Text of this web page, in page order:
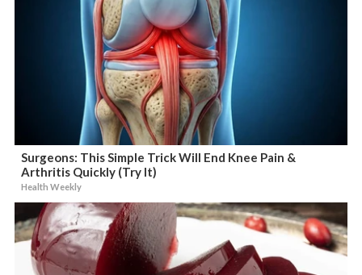
Surgeons: This Simple Trick Will End Knee Pain &
Arthritis Quickly (Try It)
Health Weekly